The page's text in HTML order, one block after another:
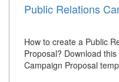
Public Relations
How to create a Public
Proposal? Download
Campaign Proposal